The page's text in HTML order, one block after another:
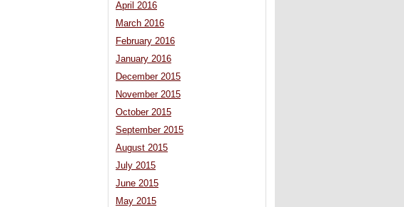
April 2016
March 2016
February 2016
January 2016
December 2015
November 2015
October 2015
September 2015
August 2015
July 2015
June 2015
May 2015